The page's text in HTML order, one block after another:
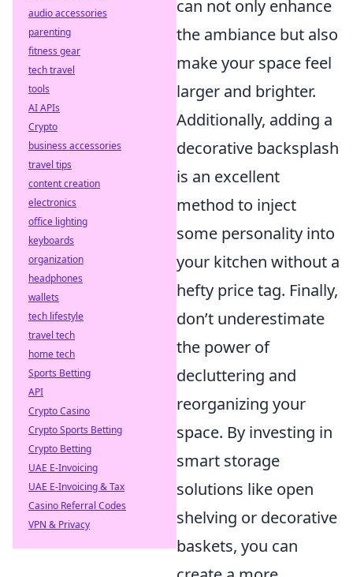
can not only enhance
the ambiance but also
make your space feel
larger and brighter.
Additionally, adding a
decorative backsplash
is an excellent
method to inject
some personality into
your kitchen without a
hefty price tag. Finally,
don’t underestimate
the power of
decluttering and
reorganizing your
space. By investing in
smart storage
solutions like open
shelving or decorative
baskets, you can
audio accessories
parenting
fitness gear
tech travel
tools
AI APIs
Crypto
business accessories
travel tips
content creation
electronics
office lighting
keyboards
organization
headphones
wallets
tech lifestyle
travel tech
home tech
Sports Betting
API
Crypto Casino
Crypto Sports Betting
Crypto Betting
UAE E-Invoicing
UAE E-Invoicing & Tax
Casino Referral Codes
VPN & Privacy